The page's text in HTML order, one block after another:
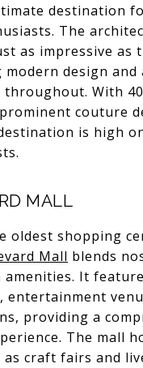
destination
The
as impressive as
design and
With
couture
is high
MALL
oldest shopping
Mall blends
amenities. It
entertainment
providing a
The mall
as craft fairs and